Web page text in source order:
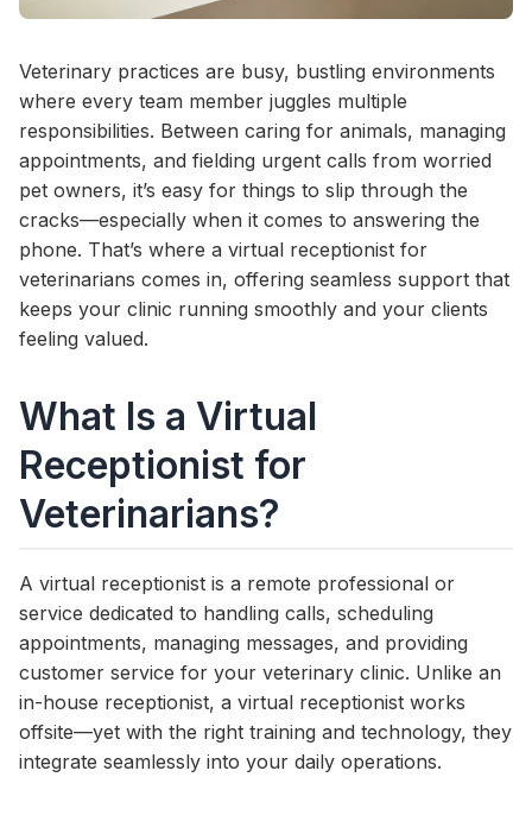
Veterinary practices are busy, bustling environments
where every team member juggles multiple
responsibilities. Between caring for animals, managing
appointments, and fielding urgent calls from worried
pet owners, it’s easy for things to slip through the
cracks—especially when it comes to answering the
phone. That’s where a virtual receptionist for
veterinarians comes in, offering seamless support that
keeps your clinic running smoothly and your clients
feeling valued.
What Is a Virtual
Receptionist for
Veterinarians?
A virtual receptionist is a remote professional or
service dedicated to handling calls, scheduling
appointments, managing messages, and providing
customer service for your veterinary clinic. Unlike an
in-house receptionist, a virtual receptionist works
offsite—yet with the right training and technology, they
integrate seamlessly into your daily operations.